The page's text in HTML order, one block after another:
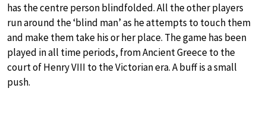
has the centre person blindfolded. All the other players
run around the ‘blind man’ as he attempts to touch them
and make them take his or her place. The game has been
played in all time periods, from Ancient Greece to the
court of Henry VIII to the Victorian era. A buff is a small
push.